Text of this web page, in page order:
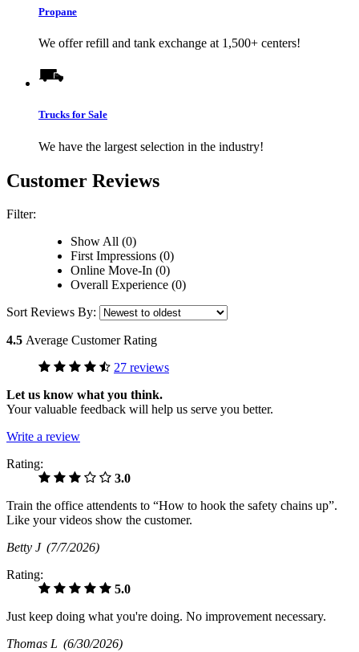
Propane
We offer refill and tank exchange at 1,500+ centers!
Trucks for Sale
We have the largest selection in the industry!
Customer Reviews
Filter:
Show All (0)
First Impressions (0)
Online Move-In (0)
Overall Experience (0)
Sort Reviews By:
4.5 Average Customer Rating
27 reviews
Let us know what you think.
Your valuable feedback will help us serve you better.
Write a review
Rating:
3.0
Train the office attendents to “How to hook the safety chains up”.
Like your videos show the customer.
Betty J (7/7/2026)
Rating:
5.0
Just keep doing what you're doing. No improvement necessary.
Thomas L (6/30/2026)